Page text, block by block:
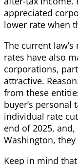
appreciated
lower rate when
The current
rates have also
corporations,
attractive.
from these
buyer’s personal
individual rate
end of 2025,
Washington,
Keep in mind